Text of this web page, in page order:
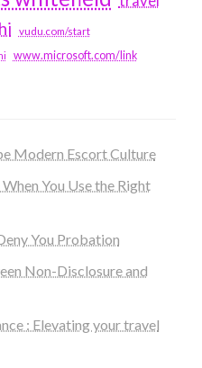
vudu.com/start
www.microsoft.com/link
Modern Escort Culture
You Use the Right
You Probation
Non-Disclosure and
: Elevating your travel